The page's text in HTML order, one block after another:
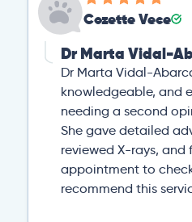
Cozette Vece
Dr Marta Vidal-
Dr Marta Vidal-
knowledgeable, and
needing a second
She gave detailed
reviewed X-rays,
appointment to
recommend this